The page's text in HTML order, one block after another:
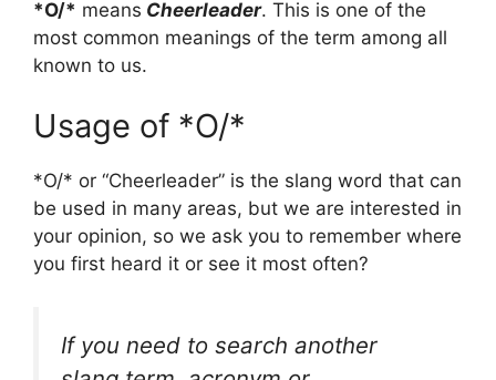
*O/* means Cheerleader. This is one of the
most common meanings of the term among all
known to us.
Usage of *O/*
*O/* or “Cheerleader” is the slang word that can
be used in many areas, but we are interested in
your opinion, so we ask you to remember where
you first heard it or see it most often?
If you need to search another